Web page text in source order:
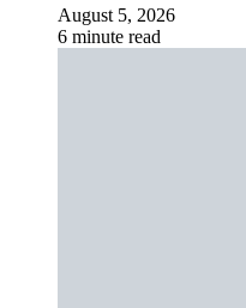
August 5, 2026
6 minute read